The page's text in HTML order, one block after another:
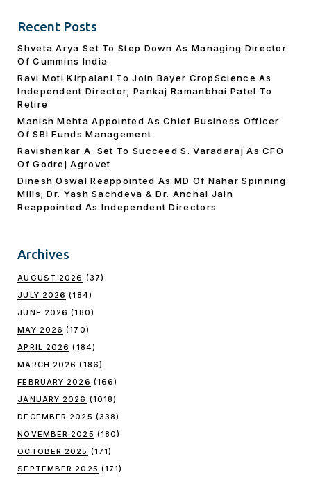
Recent Posts
Shveta Arya Set To Step Down As Managing Director
Of Cummins India
Ravi Moti Kirpalani To Join Bayer CropScience As
Independent Director; Pankaj Ramanbhai Patel To
Retire
Manish Mehta Appointed As Chief Business Officer
Of SBI Funds Management
Ravishankar A. Set To Succeed S. Varadaraj As CFO
Of Godrej Agrovet
Dinesh Oswal Reappointed As MD Of Nahar Spinning
Mills; Dr. Yash Sachdeva & Dr. Anchal Jain
Reappointed As lndependent Directors
Archives
AUGUST 2026 (37)
JULY 2026 (184)
JUNE 2026 (180)
MAY 2026 (170)
APRIL 2026 (184)
MARCH 2026 (186)
FEBRUARY 2026 (166)
JANUARY 2026 (1018)
DECEMBER 2025 (338)
NOVEMBER 2025 (180)
OCTOBER 2025 (171)
SEPTEMBER 2025 (171)